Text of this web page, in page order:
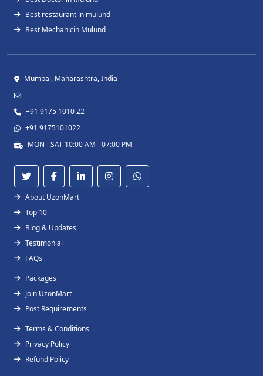
Best restaurant in mulund
Best Mechanicin Mulund
Mumbai, Maharashtra, India
+91 9175 1010 22
+91 9175101022
MON - SAT 10:00 AM - 07:00 PM
About UzonMart
Top 10
Blog & Updates
Testimonial
FAQs
Packages
Join UzonMart
Post Requirements
Terms & Conditions
Privacy Policy
Refund Policy